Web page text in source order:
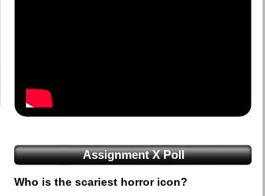
Assignment X Poll
Who is the scariest horror icon?